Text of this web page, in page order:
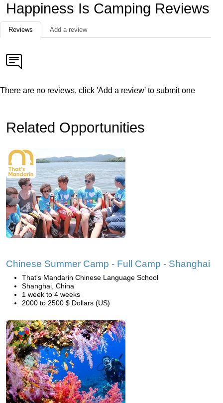
Happiness Is Camping Reviews
Reviews Add a review
There are no reviews, click 'Add a review' to submit one
Related Opportunities
Chinese Summer Camp - Full Camp - Shanghai
That's Mandarin Chinese Language School
Shanghai, China
1 week to 4 weeks
2000 to 2500 $ Dollars (US)